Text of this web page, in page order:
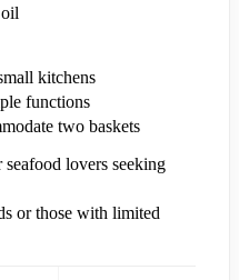
kitchens
functions
two baskets
lovers seeking
or those with limited